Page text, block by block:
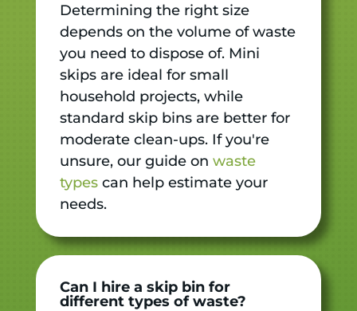
Determining the right size
depends on the volume of waste
you need to dispose of. Mini
skips are ideal for small
household projects, while
standard skip bins are better for
moderate clean-ups. If you're
unsure, our guide on waste
typescan help estimate your
needs.
Can I hire a skip bin for
different types of waste?